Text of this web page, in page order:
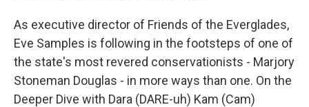
As executive director of Friends of the Everglades,
Eve Samples is following in the footsteps of one of
the state's most revered conservationists - Marjory
Stoneman Douglas - in more ways than one. On the
Deeper Dive with Dara (DARE-uh) Kam (Cam)